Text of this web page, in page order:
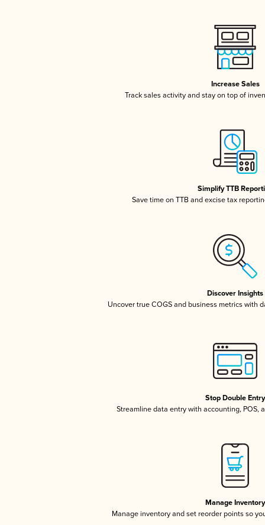
Increase Sales
Track sales activity and stay on top of
Simplify TTB
Save time on TTB and excise tax
Discover Insights
Uncover true COGS and business metrics with
Stop Double Entry
Streamline data entry with accounting, POS,
Manage Inventory
Manage inventory and set reorder points so